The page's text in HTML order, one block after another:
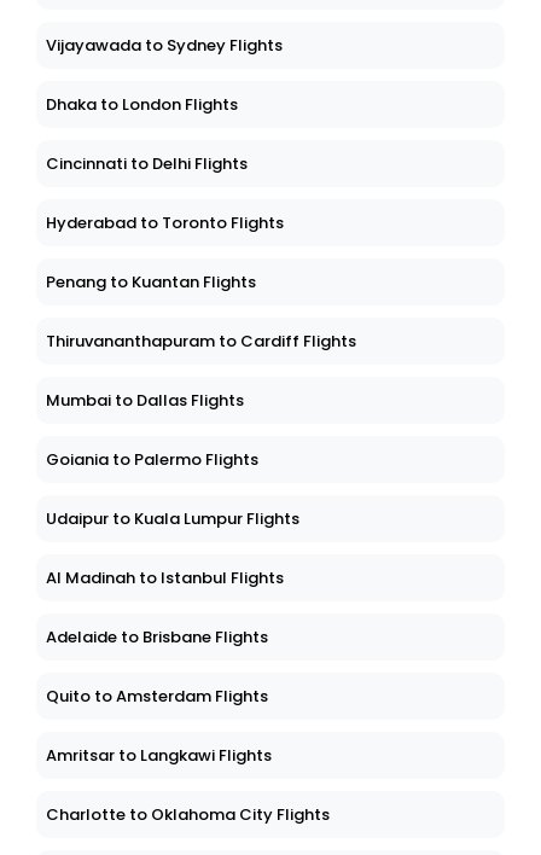
Vijayawada to Sydney Flights
Dhaka to London Flights
Cincinnati to Delhi Flights
Hyderabad to Toronto Flights
Penang to Kuantan Flights
Thiruvananthapuram to Cardiff Flights
Mumbai to Dallas Flights
Goiania to Palermo Flights
Udaipur to Kuala Lumpur Flights
Al Madinah to Istanbul Flights
Adelaide to Brisbane Flights
Quito to Amsterdam Flights
Amritsar to Langkawi Flights
Charlotte to Oklahoma City Flights